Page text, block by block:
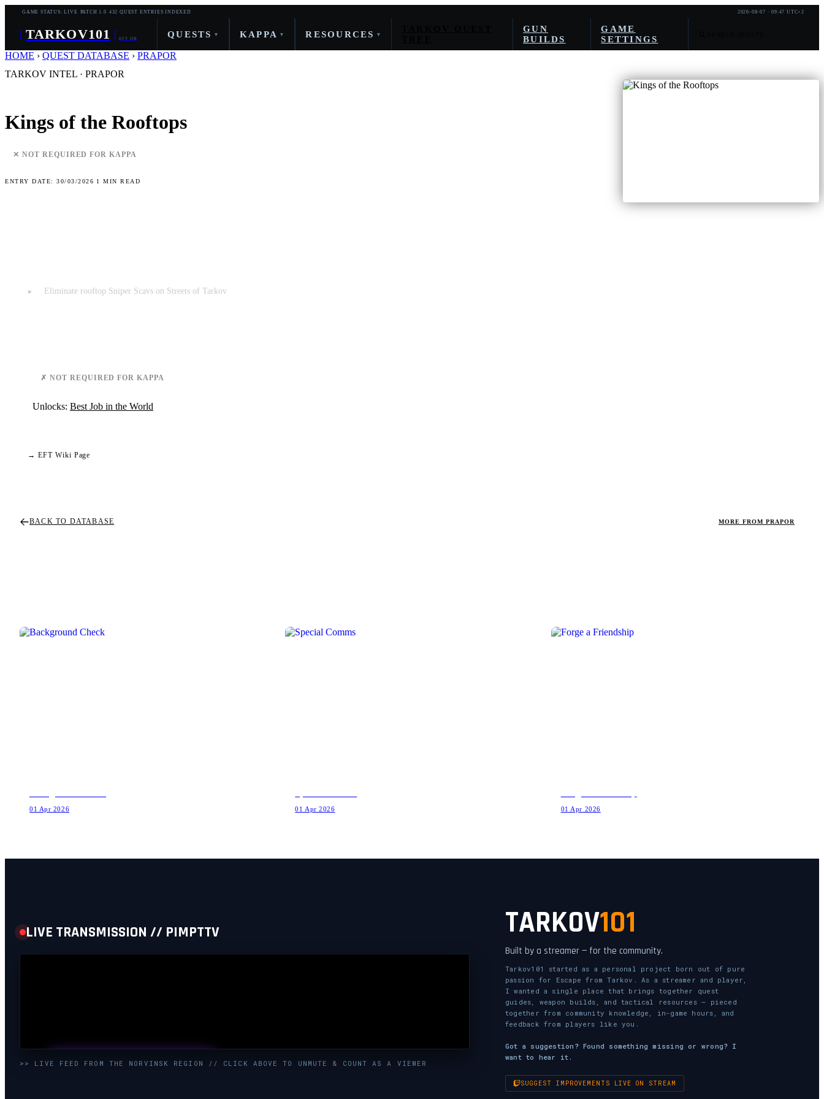
GAME STATUS: LIVE PATCH 1.0 432 QUEST ENTRIES INDEXED 2026-08-07 · 09:47 UTC+2
[ TARKOV101 ] EFT DB QUESTS ▾ KAPPA ▾ RESOURCES ▾
GUN
BUILDS
GAME
SETTINGS
HOME › QUEST DATABASE › PRAPOR
TARKOV INTEL · PRAPOR
Kings of the Rooftops
✕ NOT REQUIRED FOR KAPPA
ENTRY DATE: 30/03/2026 1 MIN READ
Eliminate rooftop Sniper Scavs on Streets of Tarkov
✗ NOT REQUIRED FOR KAPPA
Unlocks: Best Job in the World
→ EFT Wiki Page
BACK TO DATABASE MORE FROM PRAPOR
01 Apr 2026 01 Apr 2026 01 Apr 2026
LIVE TRANSMISSION // PIMPTTV
UNMUTE & WATCH LIVE
>> LIVE FEED FROM THE NORVINSK REGION // CLICK ABOVE TO UNMUTE & COUNT AS A VIEWER
TARKOV101
Built by a streamer — for the community.
Tarkov101 started as a personal project born out of pure
passion for Escape from Tarkov. As a streamer and player,
I wanted a single place that brings together quest
guides, weapon builds, and tactical resources — pieced
together from community knowledge, in-game hours, and
feedback from players like you.
Got a suggestion? Found something missing or wrong? I
want to hear it.
SUGGEST IMPROVEMENTS LIVE ON STREAM